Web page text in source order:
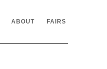
ABOUT FAIRS